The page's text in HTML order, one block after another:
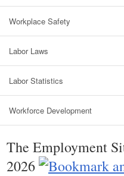
Workplace Safety
Labor Laws
Labor Statistics
Workforce Development
The Employment
2026